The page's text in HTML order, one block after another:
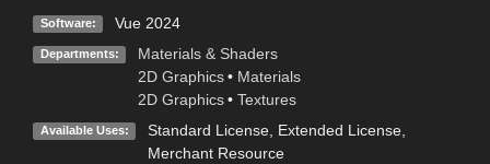
Software: Vue 2024
Departments:
Materials & Shaders
2D Graphics • Materials
2D Graphics • Textures
Available Uses: Standard License, Extended License,
Merchant Resource